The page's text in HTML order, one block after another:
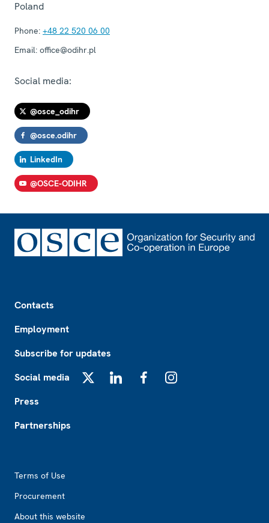
Poland
Phone: +48 22 520 06 00
Email: office@odihr.pl
Social media:
@osce_odihr
@osce.odihr
LinkedIn
@OSCE-ODIHR
Contacts
Employment
Subscribe for updates
Social media
Press
Partnerships
Terms of Use
Procurement
About this website